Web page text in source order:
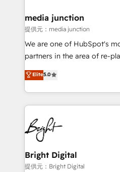
media junction
提供元：media junction
We are one of HubSpot's
partners in the area of re-
design & development. We
implementations for mid-
companies. We are woman-owned, powered by
coffee, and we ❤️ dogs. We produce award-winning
work for our clients. 🏆2023 Technical Expertise
Impact Award 🏆2022
Award 🏆2022 Platform
Award 🏆2020 Elite
Integrations HubSpot Impact
Elite5.0
Bright Digital
提供元：Bright Digital